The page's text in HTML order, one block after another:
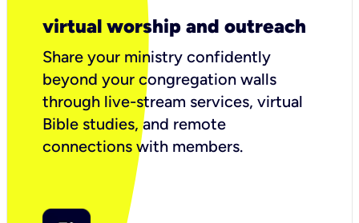
virtual worship and outreach
Share your ministry confidently
beyond your congregation walls
through live-stream services, virtual
Bible studies, and remote
connections with members.